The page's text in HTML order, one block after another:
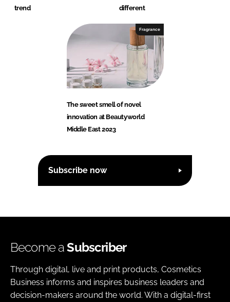
trend
different
Fragrance
The sweet smell of novel
innovation at Beautyworld
Middle East 2023
Subscribe now
Become aSubscriber
Through digital, live and print products, Cosmetics
Business informs and inspires business leaders and
decision-makers around the world. With a digital-first